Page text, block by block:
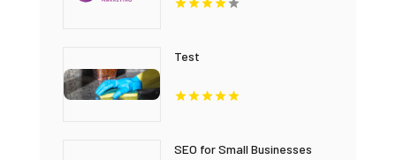
Test
SEO for Small Businesses